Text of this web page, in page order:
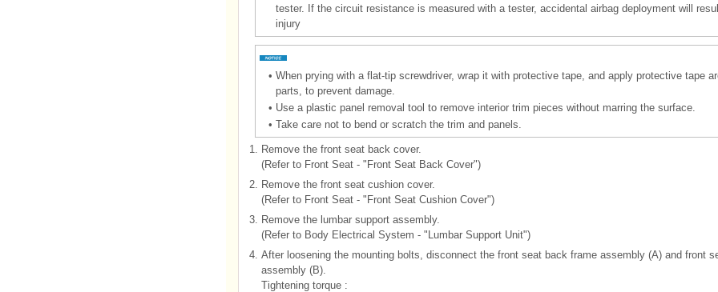
tester. If the circuit resistance is measured with a tester, accidental airbag deployment will
injury
• When prying with a flat-tip screwdriver, wrap it with protective tape, and apply protective tape
parts, to prevent damage.
• Use a plastic panel removal tool to remove interior trim pieces without marring the surface.
• Take care not to bend or scratch the trim and panels.
1. Remove the front seat back cover.
(Refer to Front Seat - "Front Seat Back Cover")
2. Remove the front seat cushion cover.
(Refer to Front Seat - "Front Seat Cushion Cover")
3. Remove the lumbar support assembly.
(Refer to Body Electrical System - "Lumbar Support Unit")
4. After loosening the mounting bolts, disconnect the front seat back frame assembly (A) and front
assembly (B).
Tightening torque :